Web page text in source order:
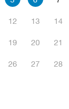
12 13 14
19 20 21
26 27 28